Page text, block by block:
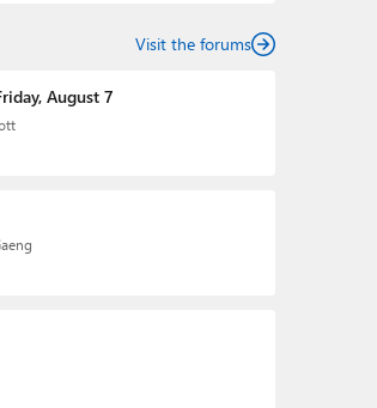
IT Pro and the creator
while at BWW Media
You can reach Paul via
Visit the forums
August 7